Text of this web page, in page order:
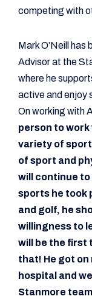
competing with
Mark O’Neill
Advisor at the
where he
active and enjoy
On working with
person to
variety of
of sport and
will continue to
sports he took
and golf, he
willingness to
will be the first
that! He got
hospital and
Stanmore